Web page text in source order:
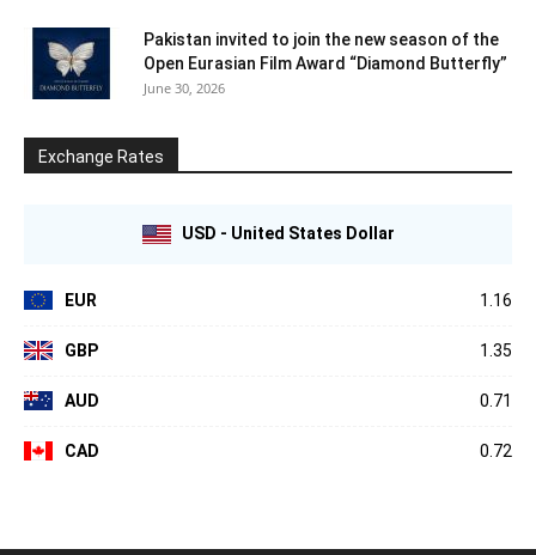
Pakistan invited to join the new season of the
Open Eurasian Film Award “Diamond Butterfly”
June 30, 2026
Exchange Rates
USD - United States Dollar
EUR 1.16
GBP 1.35
AUD 0.71
CAD 0.72